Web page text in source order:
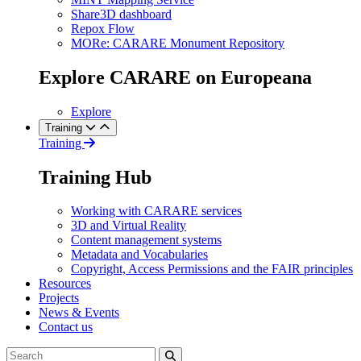
Share3D dashboard
Repox Flow
MORe: CARARE Monument Repository
Explore CARARE on Europeana
Explore
Training
Training
Training Hub
Working with CARARE services
3D and Virtual Reality
Content management systems
Metadata and Vocabularies
Copyright, Access Permissions and the FAIR principles
Resources
Projects
News & Events
Contact us